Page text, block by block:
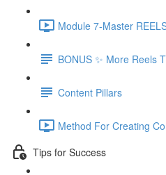
Module 7-Master
BONUS ✨ More Reels
Content Pillars
Method For Creating
Tips for Success